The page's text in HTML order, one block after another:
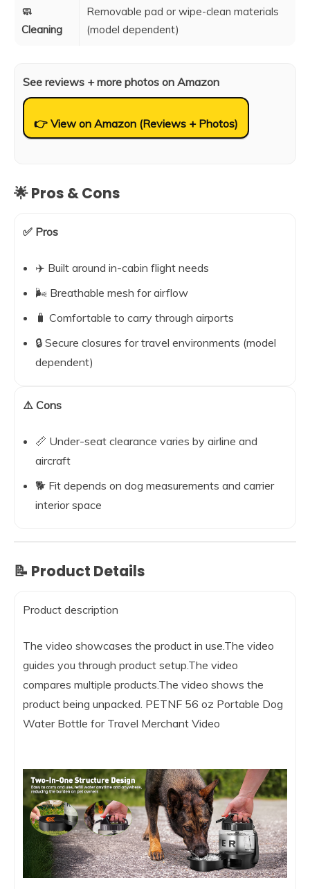
🧼
Cleaning
Removable pad or wipe-clean materials
(model dependent)
See reviews + more photos on Amazon
👉 View on Amazon (Reviews + Photos)
🌟 Pros & Cons
✅ Pros
✈️ Built around in-cabin flight needs
🌬️ Breathable mesh for airflow
🧳 Comfortable to carry through airports
🔒 Secure closures for travel environments (model
dependent)
⚠️ Cons
📏 Under-seat clearance varies by airline and
aircraft
🐕 Fit depends on dog measurements and carrier
interior space
📝 Product Details
Product description
The video showcases the product in use.The video
guides you through product setup.The video
compares multiple products.The video shows the
product being unpacked. PETNF 56 oz Portable Dog
Water Bottle for Travel Merchant Video